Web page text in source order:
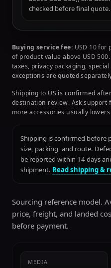
checked before final quote.
Buying service fee: USD 10 for
of product value above USD
taxes, privacy packaging,
exceptions are quoted
Shipping to US is confirmed
destination review. Ask support
more accessories usually
Shipping is confirmed before
size, packing, and route.
be reported within 14 days
shipment. Read shipping &
Sourcing reference model.
price, freight, and landed
before payment.
MEDIA